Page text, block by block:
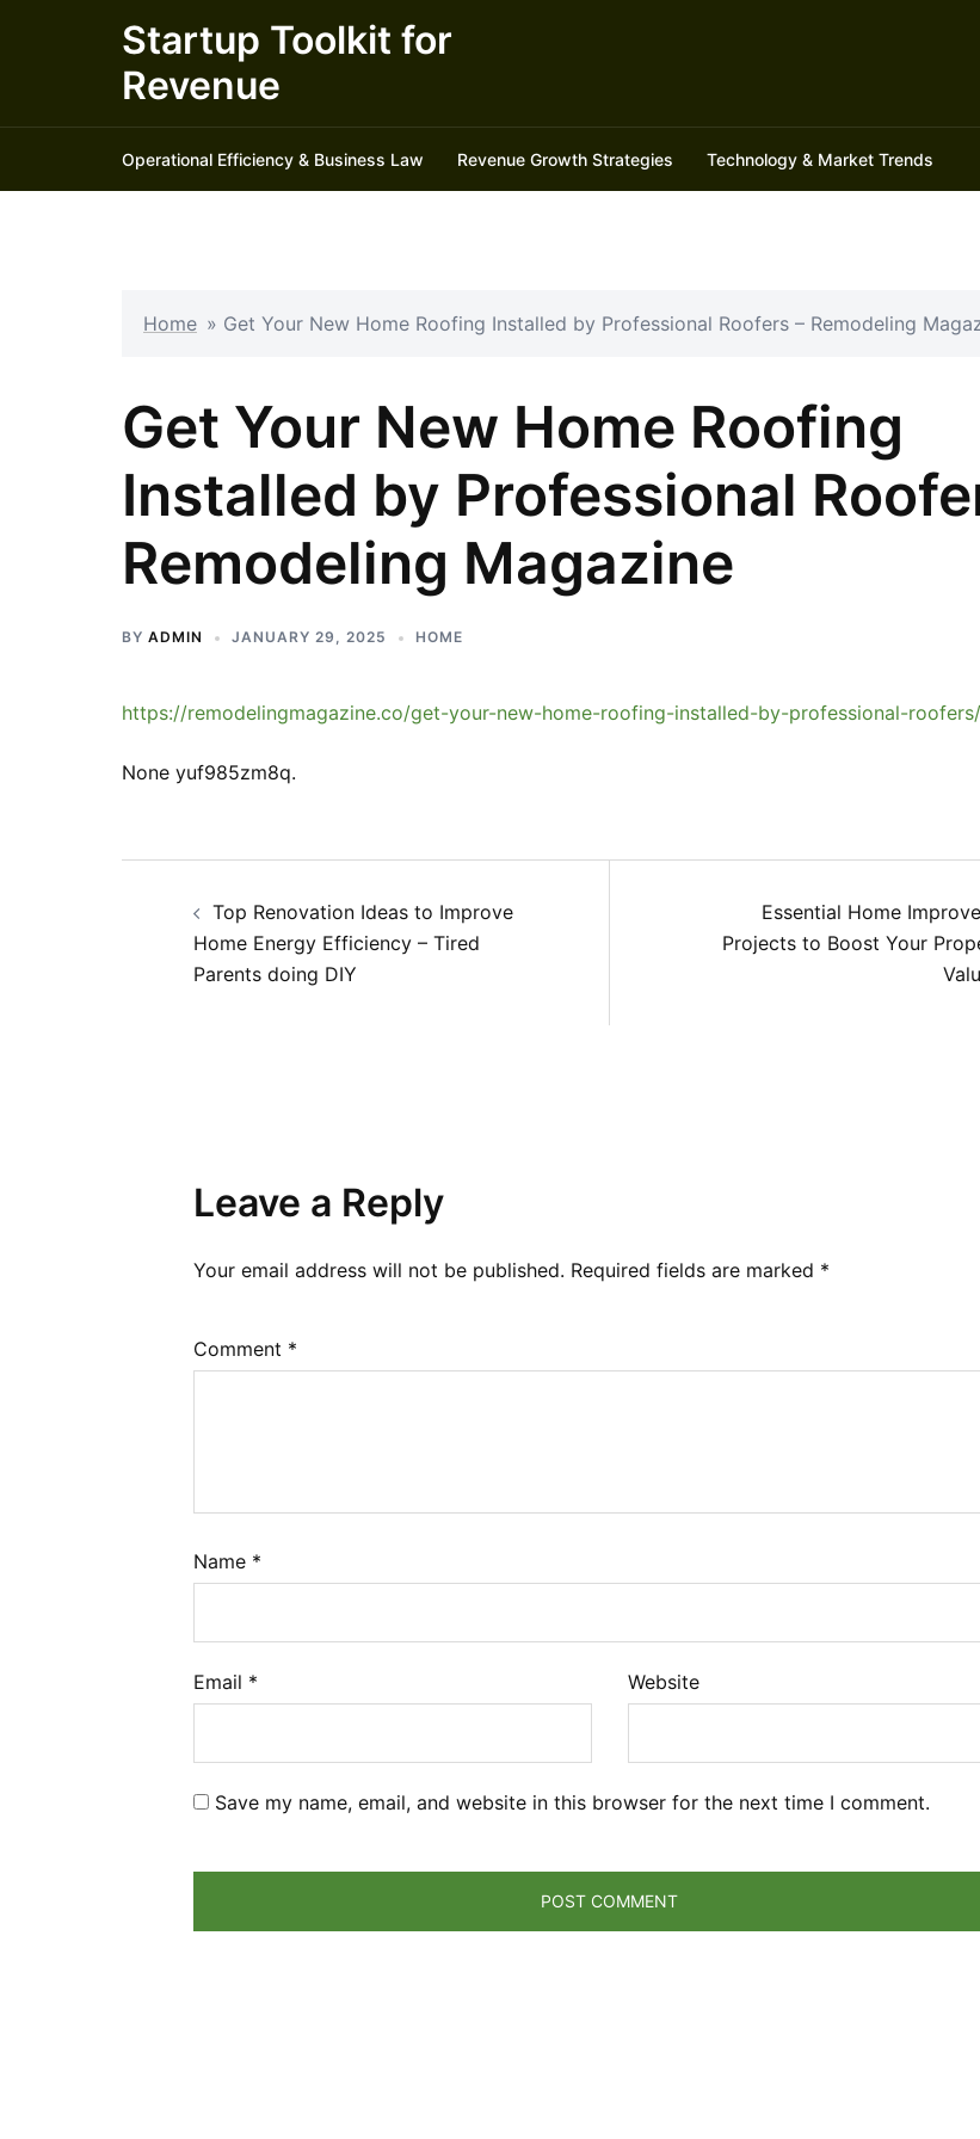
Startup Toolkit for
Revenue
Operational Efficiency & Business Law Revenue Growth Strategies Technology & Market Trends
Home » Get Your New Home Roofing Installed by Professional Roofers – Remodeling
Get Your New Home Roofing
Installed by Professional
Remodeling Magazine
BY ADMIN JANUARY 29, 2025 HOME
https://remodelingmagazine.co/get-your-new-home-roofing-installed-by-professional-roofers/
None yuf985zm8q.
navigation
Top Renovation Ideas to Improve
Home Energy Efficiency – Tired
Parents doing DIY
Essential Home
Projects to Boost Your
Leave a Reply
Your email address will not be published. Required fields are marked *
Comment *
Name *
Email * Website
Save my name, email, and website in this browser for the next time I comment.